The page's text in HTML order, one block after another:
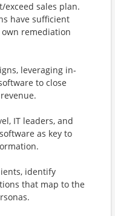
exceed sales plan.
have sufficient
remediation
leveraging in-
to close
IT leaders, and
as key to
identify
that map to the